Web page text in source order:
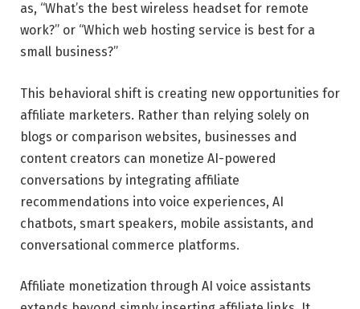
as, “What’s the best wireless headset for remote
work?” or “Which web hosting service is best for a
small business?”
This behavioral shift is creating new opportunities for
affiliate marketers. Rather than relying solely on
blogs or comparison websites, businesses and
content creators can monetize AI-powered
conversations by integrating affiliate
recommendations into voice experiences, AI
chatbots, smart speakers, mobile assistants, and
conversational commerce platforms.
Affiliate monetization through AI voice assistants